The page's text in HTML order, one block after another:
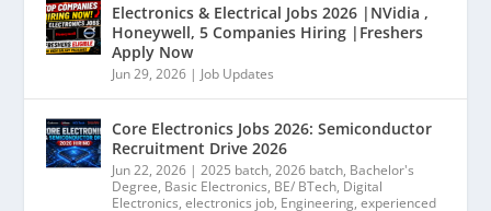
Electronics & Electrical Jobs 2026 |NVidia ,
Honeywell, 5 Companies Hiring |Freshers
Apply Now
Jun 29, 2026 | Job Updates
Core Electronics Jobs 2026: Semiconductor
Recruitment Drive 2026
Jun 22, 2026 |2025 batch,2026 batch, Bachelor's
Degree, Basic Electronics, BE/ BTech, Digital
Electronics,electronics job, Engineering,experienced